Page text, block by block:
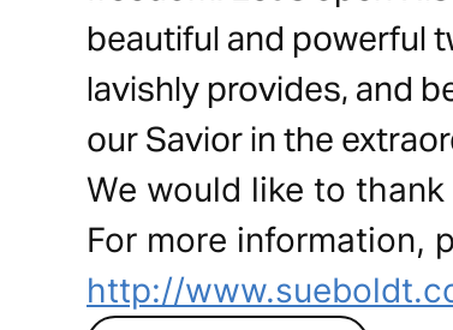
beautiful and powerful
lavishly provides, and
our Savior in the
We would like to
For more information,
http://